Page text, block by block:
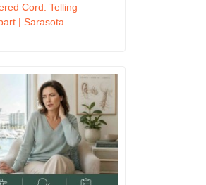
Cord: Telling
| Sarasota